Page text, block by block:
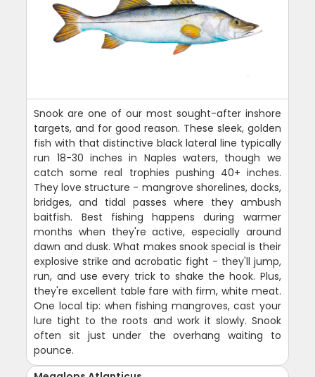
Snook are one of our most sought-after inshore
targets, and for good reason. These sleek, golden
fish with that distinctive black lateral line typically
run 18-30 inches in Naples waters, though we
catch some real trophies pushing 40+ inches.
They love structure - mangrove shorelines, docks,
bridges, and tidal passes where they ambush
baitfish. Best fishing happens during warmer
months when they're active, especially around
dawn and dusk. What makes snook special is their
explosive strike and acrobatic fight - they'll jump,
run, and use every trick to shake the hook. Plus,
they're excellent table fare with firm, white meat.
One local tip: when fishing mangroves, cast your
lure tight to the roots and work it slowly. Snook
often sit just under the overhang waiting to
pounce.